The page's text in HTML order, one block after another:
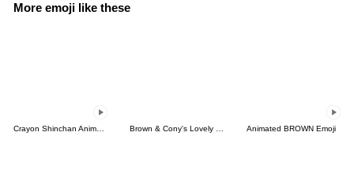
More emoji like these
Animated BROWN Emoji